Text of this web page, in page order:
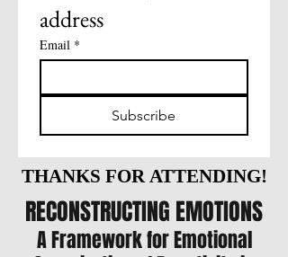
address
Email *
Subscribe
THANKS FOR ATTENDING!
THANKS FOR ATTENDING!
RECONSTRUCTING EMOTIONS
A Framework for Emotional